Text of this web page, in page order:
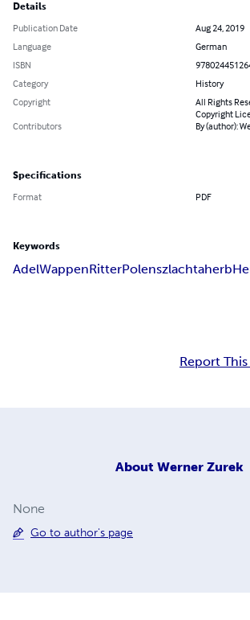
Details
Publication Date
Aug 24, 2019
Language
German
ISBN
Category
History
Copyright
All Rights
Copyright
Contributors
By (author):
Specifications
Format PDF
Keywords
AdelWappenRitterPolenszlachtaherb
Report
About Werner Zurek
None
Go to author's page